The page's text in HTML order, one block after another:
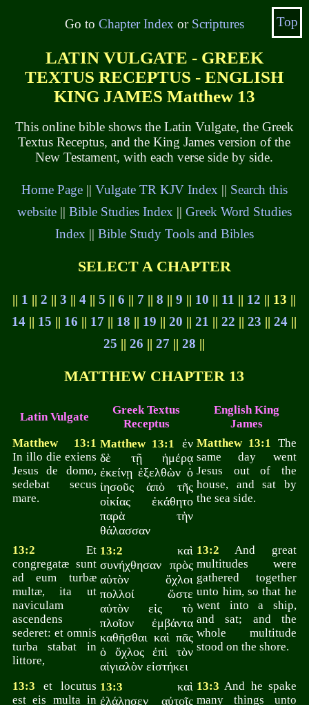
Go to Chapter Index or Scriptures
LATIN VULGATE - GREEK
TEXTUS RECEPTUS - ENGLISH
KING JAMES Matthew 13
This online bible shows the Latin Vulgate, the Greek
Textus Receptus, and the King James version of the
New Testament, with each verse side by side.
Home Page|| Vulgate TR KJV Index || Search this
website|| Bible Studies Index || Greek Word Studies
Index || Bible Study Tools and Bibles
SELECT A CHAPTER
|| 1 ||2 ||3 ||4 ||5 ||6 || 7 ||8 ||9 || 10 || 11 || 12 || 13 ||
14 || 15 || 16 || 17 || 18 || 19 ||20 ||21 ||22 ||23 ||24 ||
25 ||26 ||27 ||28 ||
MATTHEW CHAPTER 13
Latin Vulgate
Greek Textus
Receptus
English King
James
Matthew 13:1
In illo die exiens
Jesus de domo,
sedebat secus
mare.
Matthew 13:1
ἐν
δὲ τῇ ἡμέρᾳ
ἐκείνῃ ἐξελθὼν ὁ
ἰησοῦς ἀπὸ τῆς
οἰκίας ἐκάθητο
παρὰ τὴν
θάλασσαν
Matthew 13:1 The
same day went
Jesus out of the
house, and sat by
the sea side.
13:2 Et
congregatæ sunt
ad eum turbæ
multæ, ita ut
naviculam
ascendens
sederet: et omnis
turba stabat in
littore,
13:2 καὶ
συνήχθησαν πρὸς
αὐτὸν ὄχλοι
πολλοί ὥστε
αὐτὸν εἰς τὸ
πλοῖον ἐμβάντα
καθῆσθαι καὶ πᾶς
ὁ ὄχλος ἐπὶ τὸν
αἰγιαλὸν εἱστήκει
13:2 And great
multitudes were
gathered together
unto him, so that he
went into a ship,
and sat; and the
whole multitude
stood on the shore.
13:3 et locutus
est eis multa in
13:3 καὶ
ἐλάλησεν αὐτοῖς
13:3 And he spake
many things unto
Top